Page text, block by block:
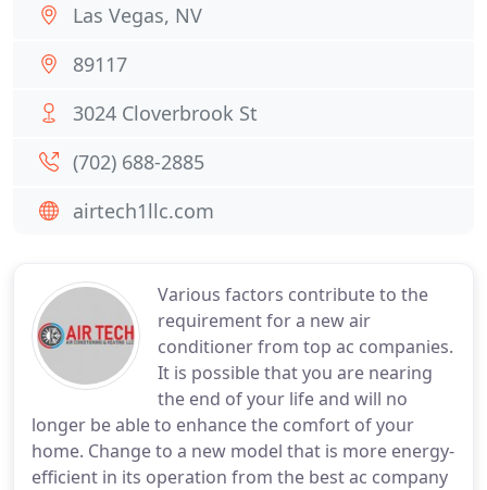
Various factors contribute to the
requirement for a new air
conditioner from top ac companies.
It is possible that you are nearing
the end of your life and will no
longer be able to enhance the comfort of your
home. Change to a new model that is more energy-
efficient in its operation from the best ac company
Las Vegas, NV
89117
3024 Cloverbrook St
(702) 688-2885
airtech1llc.com